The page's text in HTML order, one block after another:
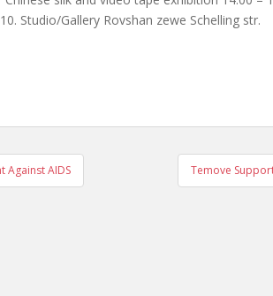
Studio/Gallery Rovshan zewe Schelling str.
Against AIDS Temove